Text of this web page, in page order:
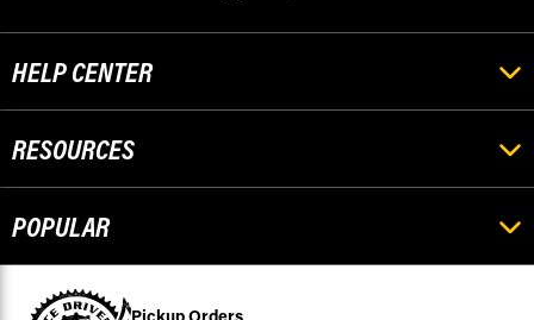
HELP CENTER
RESOURCES
POPULAR